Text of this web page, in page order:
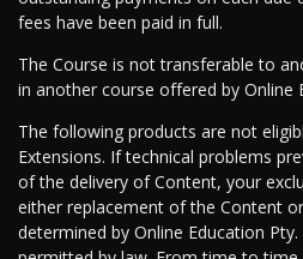
fees have been paid in full.
The Course is not transferable to
in another course offered by Online
The following products are not
Extensions. If technical problems
of the delivery of Content, your
either replacement of the Content
determined by Online Education